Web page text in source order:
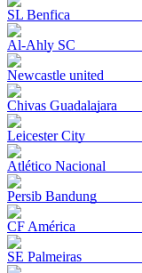
SL Benfica
Al-Ahly SC
Newcastle united
Chivas Guadalajara
Leicester City
Atlético Nacional
Persib Bandung
CF América
SE Palmeiras